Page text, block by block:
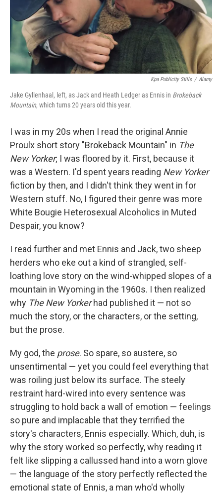
Kpa Publicity Stills / Alamy
Jake Gyllenhaal, left, as Jack and Heath Ledger as Ennis in Brokeback
Mountain, which turns 20 years old this year.
I was in my 20s when I read the original Annie
Proulx short story "Brokeback Mountain" in The
New Yorker; I was floored by it. First, because it
was a Western. I'd spent years reading New Yorker
fiction by then, and I didn't think they went in for
Western stuff. No, I figured their genre was more
White Bougie Heterosexual Alcoholics in Muted
Despair, you know?
I read further and met Ennis and Jack, two sheep
herders who eke out a kind of strangled, self-
loathing love story on the wind-whipped slopes of a
mountain in Wyoming in the 1960s. I then realized
why The New Yorkerhad published it — not so
much the story, or the characters, or the setting,
but the prose.
My god, the prose. So spare, so austere, so
unsentimental — yet you could feel everything that
was roiling just below its surface. The steely
restraint hard-wired into every sentence was
struggling to hold back a wall of emotion — feelings
so pure and implacable that they terrified the
story's characters, Ennis especially. Which, duh, is
why the story worked so perfectly, why reading it
felt like slipping a callussed hand into a worn glove
— the language of the story perfectly reflected the
emotional state of Ennis, a man who'd wholly